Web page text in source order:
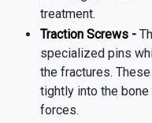
treatment.
Traction Screws -
specialized pins
the fractures.
tightly into the
forces.